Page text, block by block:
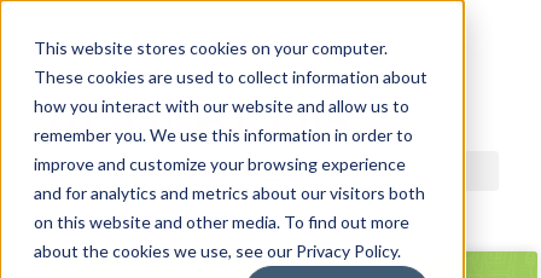
This website stores cookies on your computer.
These cookies are used to collect information about
how you interact with our website and allow us to
remember you. We use this information in order to
improve and customize your browsing experience
and for analytics and metrics about our visitors both
on this website and other media. To find out more
about the cookies we use, see our Privacy Policy.
ACDI BLOG